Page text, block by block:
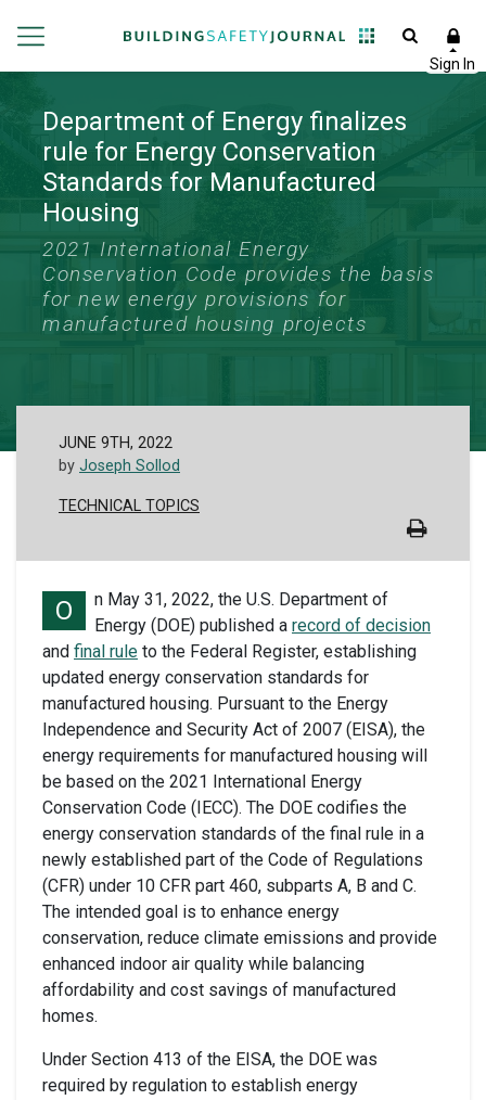
Department of Energy finalizes
rule for Energy Conservation
Standards for Manufactured
Housing
2021 International Energy
Conservation Code provides the basis
for new energy provisions for
manufactured housing projects
JUNE 9TH, 2022
by Joseph Sollod
TECHNICAL TOPICS
O
n May 31, 2022, the U.S. Department of
Energy (DOE) published a record of decision
and final rule to the Federal Register, establishing
updated energy conservation standards for
manufactured housing. Pursuant to the Energy
Independence and Security Act of 2007 (EISA), the
energy requirements for manufactured housing will
be based on the 2021 International Energy
Conservation Code (IECC). The DOE codifies the
energy conservation standards of the final rule in a
newly established part of the Code of Regulations
(CFR) under 10 CFR part 460, subparts A, B and C.
The intended goal is to enhance energy
conservation, reduce climate emissions and provide
enhanced indoor air quality while balancing
affordability and cost savings of manufactured
homes.
Under Section 413 of the EISA, the DOE was
required by regulation to establish energy